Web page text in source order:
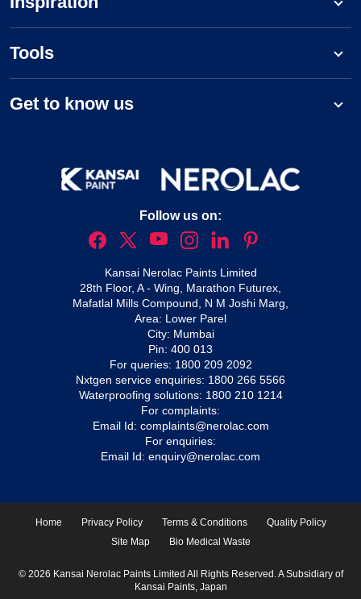
Tools
Get to know us
Follow us on:
Kansai Nerolac Paints Limited
28th Floor, A - Wing, Marathon Futurex,
Mafatlal Mills Compound, N M Joshi Marg,
Area: Lower Parel
City: Mumbai
Pin: 400 013
For queries: 1800 209 2092
Nxtgen service enquiries: 1800 266 5566
Waterproofing solutions: 1800 210 1214
For complaints:
Email Id: complaints@nerolac.com
For enquiries:
Email Id: enquiry@nerolac.com
Home Privacy Policy Terms & Conditions
Quality Policy
Site Map
Bio Medical Waste
© 2026 Kansai Nerolac Paints Limited All Rights Reserved. A Subsidiary of
Kansai Paints, Japan